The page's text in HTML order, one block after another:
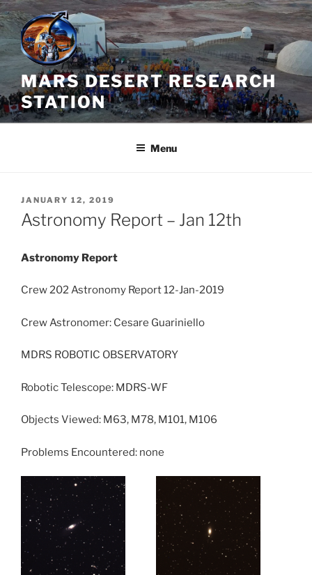
Skip
to
content
MARS DESERT RESEARCH
STATION
Menu
POSTED
ON
JANUARY 12, 2019
Astronomy Report – Jan 12th
Astronomy Report
Crew 202 Astronomy Report 12-Jan-2019
Crew Astronomer: Cesare Guariniello
MDRS ROBOTIC OBSERVATORY
Robotic Telescope: MDRS-WF
Objects Viewed: M63, M78, M101, M106
Problems Encountered: none